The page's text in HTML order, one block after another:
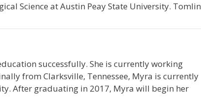
Science at Austin Peay State University. Tomlin
successfully. She is currently working
from Clarksville, Tennessee, Myra is currently
After graduating in 2017, Myra will begin her